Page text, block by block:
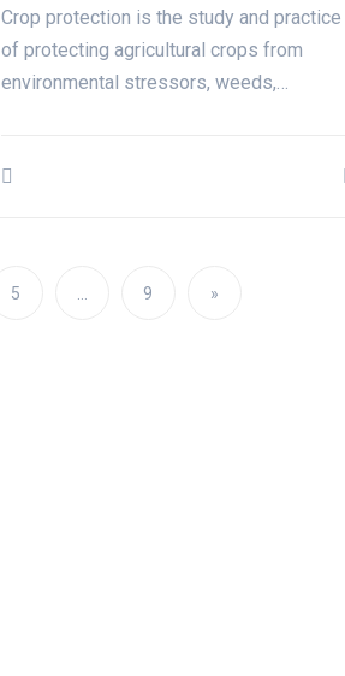
Crop protection is the study and practice
of protecting agricultural crops from
environmental stressors, weeds,…
5 9 »